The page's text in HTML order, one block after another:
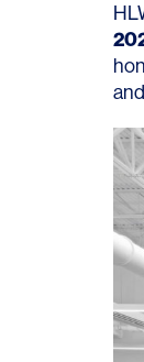
Adaptive Reuse